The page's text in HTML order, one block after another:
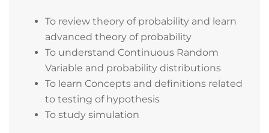
To review theory of probability and learn
advanced theory of probability
To understand Continuous Random
Variable and probability distributions
To learn Concepts and definitions related
to testing of hypothesis
To study simulation